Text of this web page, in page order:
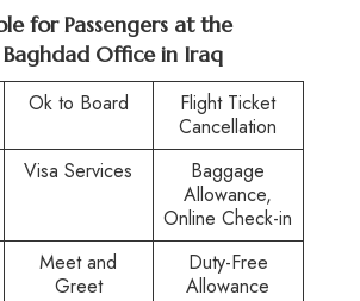
for Passengers at the
Office in Iraq
Ok to Board
Flight Ticket
Cancellation
Visa Services
Baggage
Allowance,
Online Check-in
Meet and
Greet
Duty-Free
Allowance